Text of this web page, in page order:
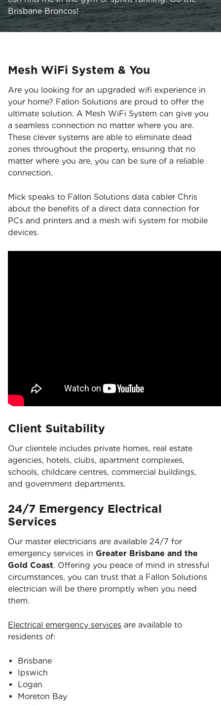
Brisbane Broncos!
Mesh WiFi System & You
Are you looking for an upgraded wifi experience in
your home? Fallon Solutions are proud to offer the
ultimate solution. A Mesh WiFi System can give you
a seamless connection no matter where you are.
These clever systems are able to eliminate dead
zones throughout the property, ensuring that no
matter where you are, you can be sure of a reliable
connection.
Mick speaks to Fallon Solutions data cabler Chris
about the benefits of a direct data connection for
PCs and printers and a mesh wifi system for mobile
devices.
Client Suitability
Our clientele includes private homes, real estate
agencies, hotels, clubs, apartment complexes,
schools, childcare centres, commercial buildings,
and government departments.
24/7 Emergency Electrical
Services
Our master electricians are available 24/7 for
emergency services in Greater Brisbane and the
Gold Coast. Offering you peace of mind in stressful
circumstances, you can trust that a Fallon Solutions
electrician will be there promptly when you need
them.
Electrical emergency services are available to
residents of:
Brisbane
Ipswich
Logan
Moreton Bay